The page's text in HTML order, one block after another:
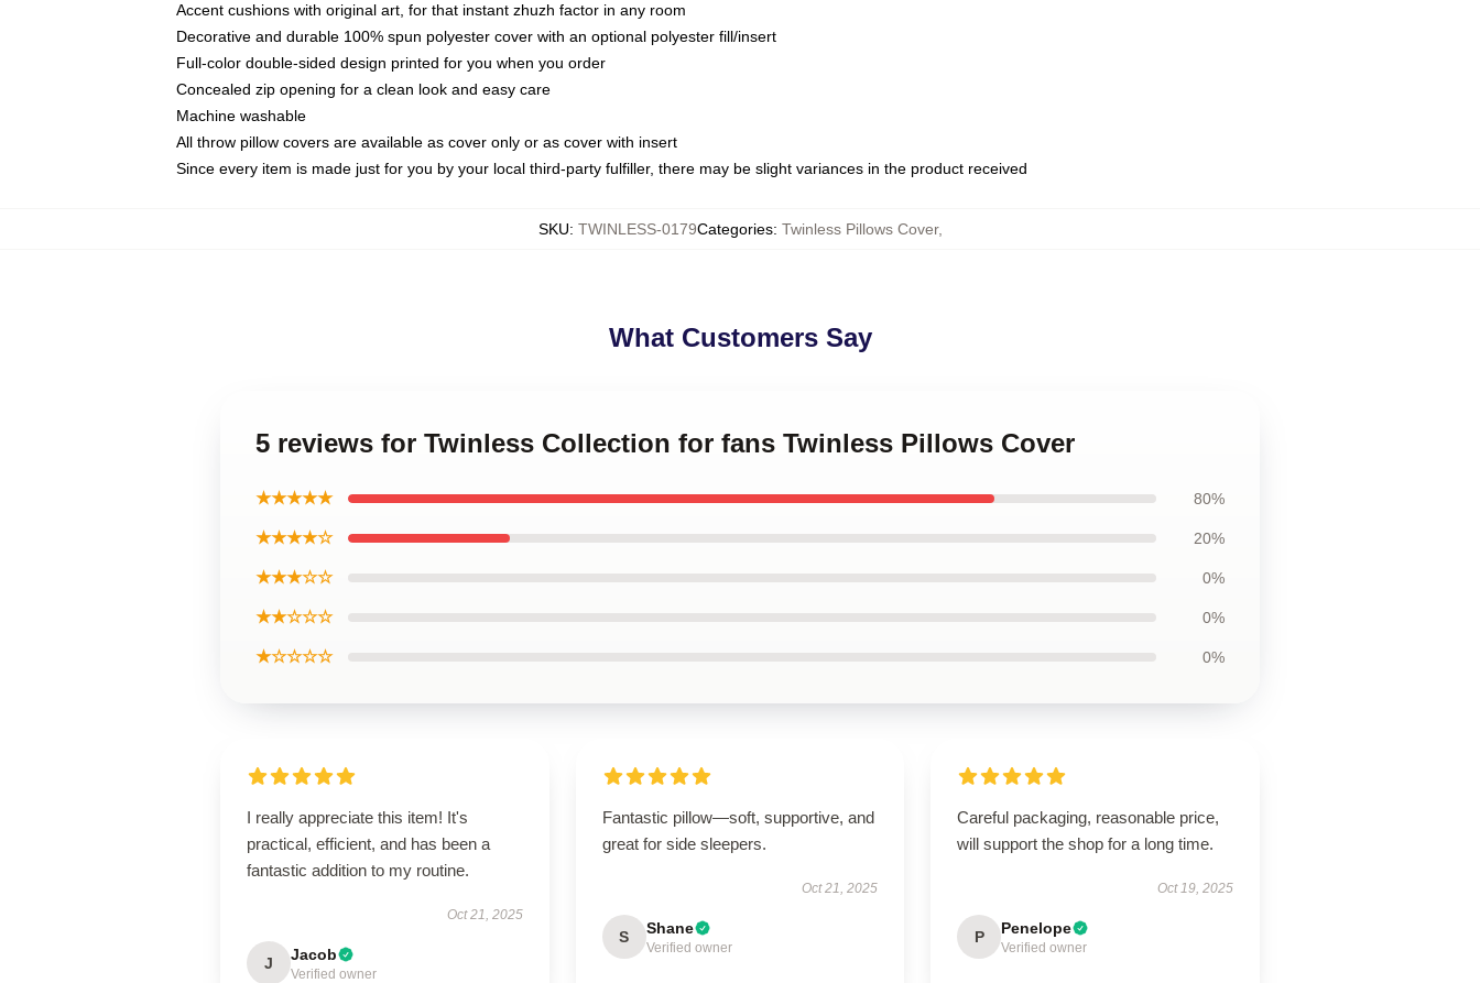
Accent cushions with original art, for that instant zhuzh factor in any room
Decorative and durable 100% spun polyester cover with an optional polyester fill/insert
Full-color double-sided design printed for you when you order
Concealed zip opening for a clean look and easy care
Machine washable
All throw pillow covers are available as cover only or as cover with insert
Since every item is made just for you by your local third-party fulfiller, there may be slight variances in the product received
SKU: TWINLESS-0179Categories: Twinless Pillows Cover,
What Customers Say
5 reviews for Twinless Collection for fans Twinless Pillows Cover
★★★★★ 80%
★★★★☆ 20%
★★★☆☆ 0%
★★☆☆☆ 0%
★☆☆☆☆ 0%
I really appreciate this item! It's
practical, efficient, and has been a
fantastic addition to my routine.
Oct 21, 2025
J Jacob
Verified owner
Fantastic pillow—soft, supportive, and
great for side sleepers.
Oct 21, 2025
S Shane
Verified owner
Careful packaging, reasonable price,
will support the shop for a long time.
Oct 19, 2025
P Penelope
Verified owner